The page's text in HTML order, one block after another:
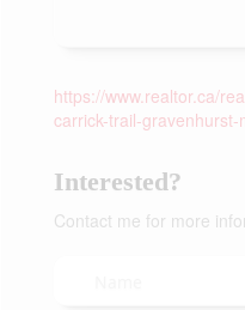
https://www.realtor.ca/
carrick-trail-
Interested?
Contact me for more